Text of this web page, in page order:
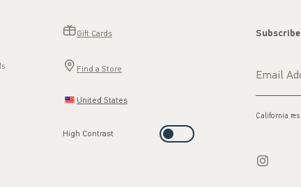
Gift Cards
Find a Store
United States
High Contrast
Subscribe
California